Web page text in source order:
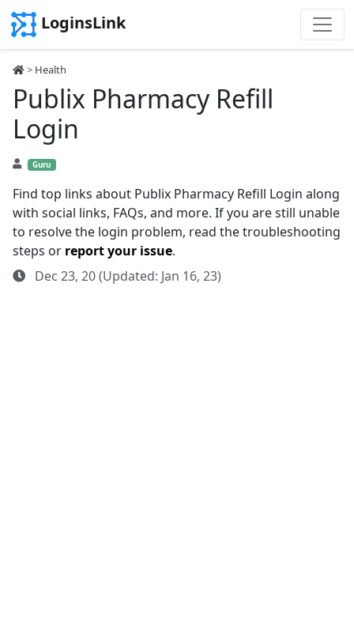
LoginsLink
> Health
Publix Pharmacy Refill
Login
Guru
Find top links about Publix Pharmacy Refill Login along
with social links, FAQs, and more. If you are still unable
to resolve the login problem, read the troubleshooting
steps or report your issue.
Dec 23, 20 (Updated: Jan 16, 23)